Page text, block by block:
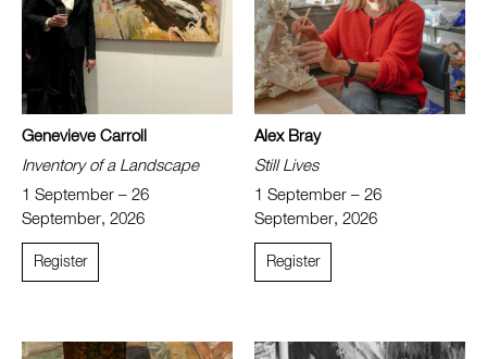
Genevieve Carroll
Inventory of a Landscape
1 September – 26
September, 2026
Register
Alex Bray
Still Lives
1 September – 26
September, 2026
Register